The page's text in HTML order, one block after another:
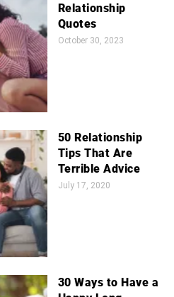
Relationship
Quotes
October 30, 2023
50 Relationship
Tips That Are
Terrible Advice
July 17, 2020
30 Ways to Have a